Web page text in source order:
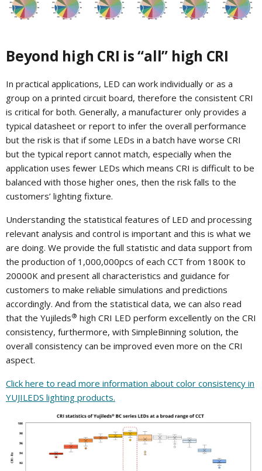
Beyond high CRI is “all” high CRI
In practical applications, LED can work individually or as a
group on a printed circuit board, therefore the consistent CRI
is critical for both. Generally, a manufacturer only provides a
typical datasheet or report to infer the overall performance
but the risk is that if some LEDs in a batch have worse CRI
but the typical report cannot match, especially when the
application uses fewer LEDs which means CRI is difficult to be
balanced with those higher ones, then the risk falls to the
customers’ lighting fixture.
Understanding the statistical features of LED and processing
relevant analysis and control is important and this is what we
are doing. We provide the full statistic and data support from
the production of 1,000,000pcs of each CCT from 1800K to
20000K and present all characteristics and guidance for
customers to make reliable simulations and predictions
accordingly. And from the statistical data, we can also read
that the Yujileds® high CRI LED perform excellently on the CRI
consistency, furthermore, with SimpleBinning solution, the
overall consistency can be improved even more on the CRI
aspect.
Click here to read more information about color consistency in
YUJILEDS lighting products.